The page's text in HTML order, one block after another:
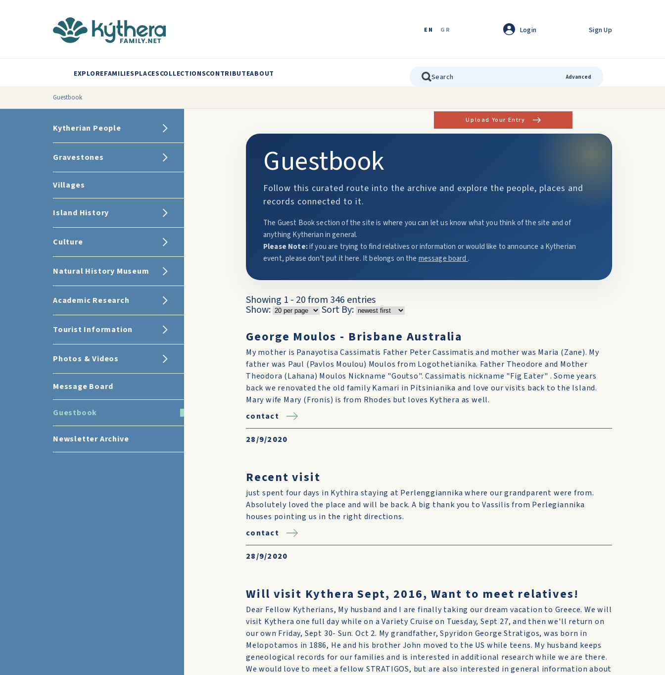
EN GR Login Sign Up
EXPLOREFAMILIESPLACESCOLLECTIONSCONTRIBUTEABOUT Advanced
Guestbook
Kytherian People
Gravestones
Villages
Island History
Culture
Natural History Museum
Academic Research
Tourist Information
Photos & Videos
Message Board
Guestbook
Newsletter Archive
Upload Your Entry
Guestbook
Follow this curated route into the archive and explore the people, places and
records connected to it.
The Guest Book section of the site is where you can let us know what you think of the site and of
anything Kytherian in general.
Please Note:if you are trying to find relatives or information or would like to announce a Kytherian
event, please don't put it here. It belongs on the message board .
Showing 1 - 20 from 346 entries
Show: Sort By:
George Moulos - Brisbane Australia
My mother is Panayotisa Cassimatis Father Peter Cassimatis and mother was Maria (Zane). My
father was Paul (Pavlos Moulou) Moulos from Logothetianika. Father Theodore and Mother
Theodora (Lahana) Moulos Nickname "Goutso". Cassimatis nickname "Fig Eater" . Some years
back we renovated the old family Kamari in Pitsinianika and love our visits back to the Island.
Mary wife Mary (Fronis) is from Rhodes but loves Kythera as well.
contact
28/9/2020
Recent visit
just spent four days in Kythira staying at Perlenggiannika where our grandparent were from.
Absolutely loved the place and will be back. A big thank you to Vassilis from Perlegiannika
houses pointing us in the right directions.
contact
28/9/2020
Will visit Kythera Sept, 2016, Want to meet relatives!
Dear Fellow Kytherians, My husband and I are finally taking our dream vacation to Greece. We will
visit Kythera one full day while on a Variety Cruise on Tuesday, Sept 27, and then we'll return on
our own Friday, Sept 30- Sun. Oct 2. My grandfather, Spyridon George Stratigos, was born in
Melopotamos in 1886, He and his brother John moved to the US while teens. My husband keeps
geneological records for our families and is interested in additional research while we are there.
We would love to meet a fellow STRATIGOS, but are also interested in general information about